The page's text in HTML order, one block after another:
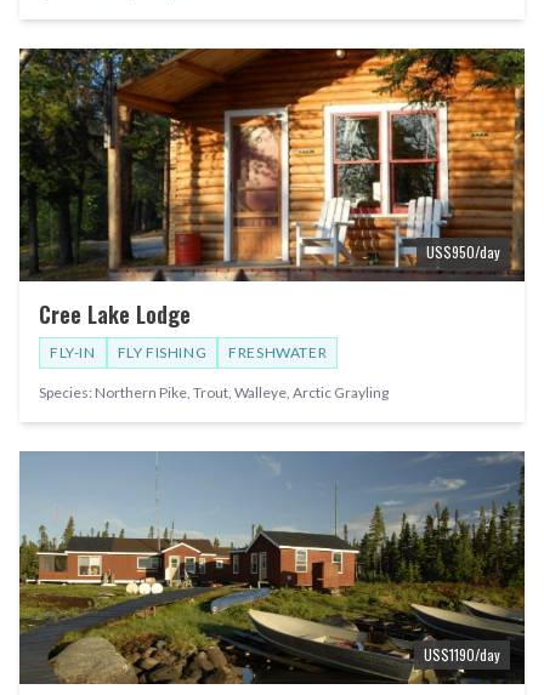
US$950/day
Cree Lake Lodge
FLY-IN FLY FISHING FRESHWATER
Species: Northern Pike, Trout, Walleye, Arctic Grayling
US$1190/day